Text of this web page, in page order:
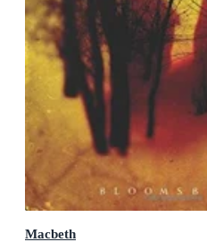
Macbeth